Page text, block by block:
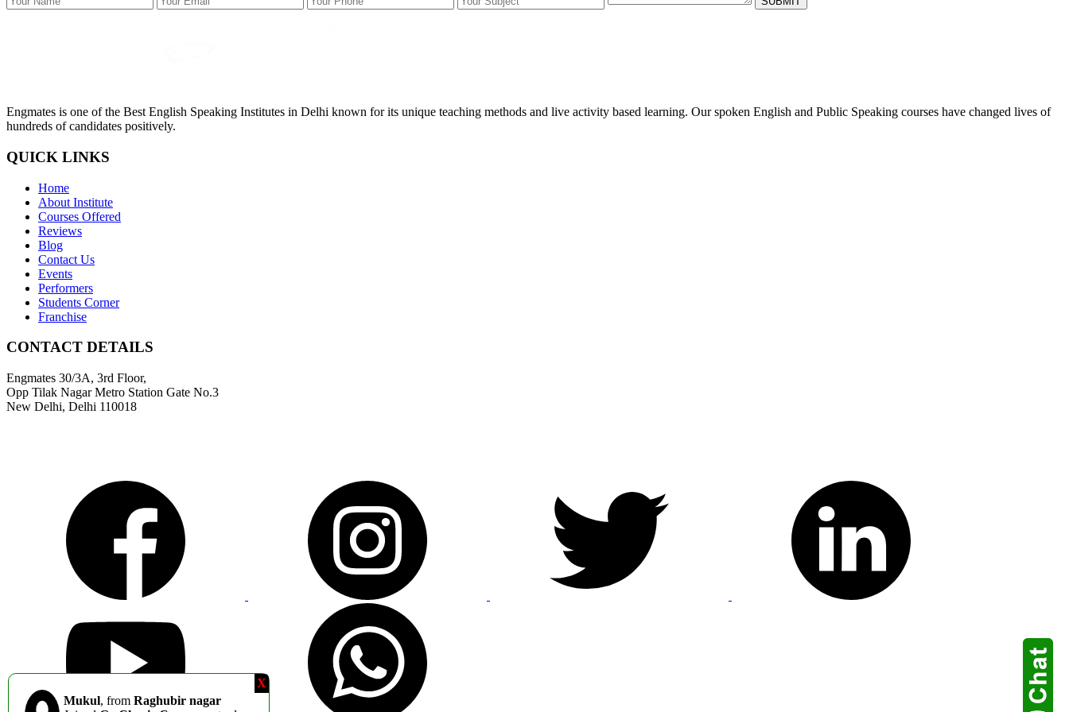
Engmates is one of the Best English Speaking Institutes in Delhi known for its unique teaching methods and live activity based learning. Our spoken English and Public Speaking courses have changed lives of
hundreds of candidates positively.
QUICK LINKS
Home
About Institute
Courses Offered
Reviews
Blog
Contact Us
Events
Performers
Students Corner
Franchise
CONTACT DETAILS
Engmates 30/3A, 3rd Floor,
Opp Tilak Nagar Metro Station Gate No.3
New Delhi, Delhi 110018
X
Mukul, from Raghubir nagar